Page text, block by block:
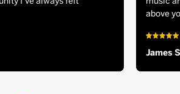
above
James S